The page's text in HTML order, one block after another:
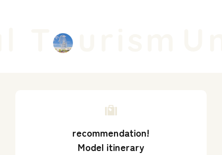
urism
recommendation!
Model itinerary